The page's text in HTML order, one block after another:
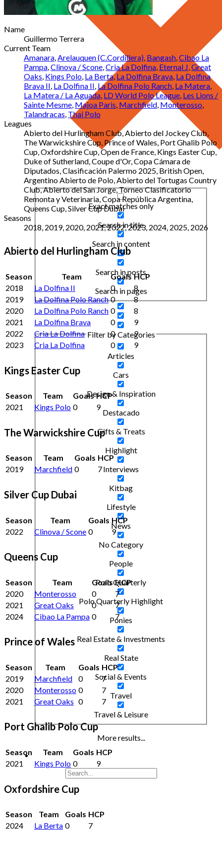
Exact matches only
Search in title
Search in content
Search in posts
Search in pages
Filter by Categories
Articles
Cars
Design & Inspiration
Destacado
Gifts & Treats
Highlight
Interviews
Kitbag
Lifestyle
News
No Category
People
Polo Quarterly
Polo Quarterly Highlight
Ponies
Real Estate & Investments
Real State
Social & Events
Travel
Travel & Leisure
More results...
Name
Guillermo Terrera
Current Team
Amanara Arelauquen (C.Cordillera) Bangash Cibao La
Pampa Clinova / Scone Cria La Dolfina Eternal J Great
Oaks Kings Polo La Berta,La Dolfina Brava La Dolfina
Brava II La Dolfina II La Dolfina Polo Ranch La Matera
La Matera / La Aguada LD World Polo League Les Lions /
Sainte Mesme Majoa Paris Marchfield Monterosso
Talandracas Thai Polo
Leagues
Abierto del Hurlingham Club, Abierto del Jockey Club,
The Warwickshire Cup, Prince of Wales, Port Ghalib Polo
Cup, Oxfordshire Cup, Open de France, Kings Easter Cup,
Duke of Sutherland, Coupe d'Or, Copa Cámara de
Diputados, Clasificación Palermo 2025, British Open,
Argentino Abierto de Polo, Abierto del Tortugas Country
Club, Abierto del San Jorge, Torneo Clasificatorio
Remonta y Veterinaria, Copa República Argentina,
Queens Cup, Silver Cup Dubai
Seasons
2018, 2019, 2020, 2021, 2022, 2023, 2024, 2025, 2026
Abierto del Hurlingham Club
Season Team Goals HCP
2018
La Dolfina II 0
8
2019
La Dolfina Polo Ranch 0
8
2020
La Dolfina Polo Ranch 0
8
2021
La Dolfina Brava 0
9
2022
Cria La Dolfina 0
9
2023
Cria La Dolfina 0 9
Kings Easter Cup
Season Team Goals HCP
2021
Kings Polo 0 9
The Warwickshire Cup
Season Team Goals HCP
2019
Marchfield 0 7
Silver Cup Dubai
Season Team Goals HCP
2022
Clinova / Scone 0 9
Queens Cup
Season Team Goals HCP
2020
Monterosso 0
7
2021
Great Oaks 0
7
2024
Cibao La Pampa 0 7
Prince of Wales
Season Team Goals HCP
2019
Marchfield 0
7
2020
Monterosso 0
7
2021
Great Oaks 0 7
Port Ghalib Polo Cup
Season Team Goals HCP
2021
Kings Polo 0 9
Oxfordshire Cup
Season Team Goals HCP
2024
La Berta 0 7